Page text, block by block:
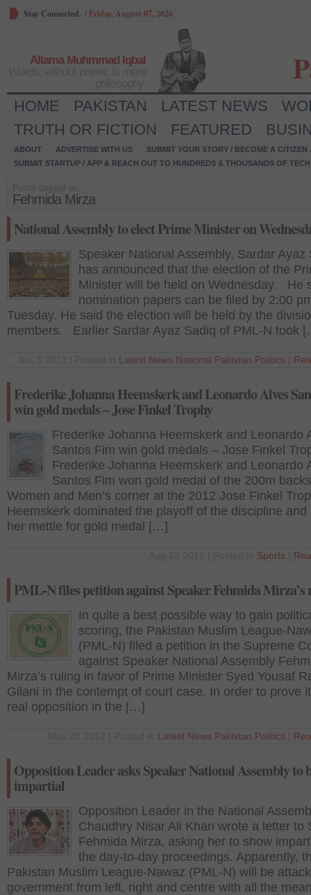
Stay Connected / Friday, August 07, 2026
Allama Muhmmad Iqbal
HOME PAKISTAN LATEST NEWS
TRUTH OR FICTION
FEATURED
ABOUT ADVERTISE WITH US
SUBMIT YOUR STORY / BECOME A CITIZEN
SUBMIT STARTUP / APP & REACH OUT TO HUNDREDS & THOUSANDS OF
Fehmida Mirza
National Assembly to elect Prime Minister on
Speaker National Assembly, Sardar Ayaz
has announced that the election of the
Minister will be held on Wednesday. He
nomination papers can be filed by 2:00
Tuesday. He said the election will be held by the
members. Earlier Sardar Ayaz Sadiq of PML-N took
Latest News National Pakistan Politics
Frederike Johanna Heemskerk and Leonardo Alves
win gold medals – Jose Finkel Trophy
Frederike Johanna Heemskerk and Leonardo
Santos Fim win gold medals – Jose Finkel
Frederike Johanna Heemskerk and Leonardo
Santos Fim won gold medal of the 200m
Women and Men’s corner at the 2012 Jose Finkel
Heemskerk dominated the playoff of the discipline and
her mettle for gold medal […]
Sports
PML-N files petition against Speaker Fehmida
In quite a best possible way to gain
scoring, the Pakistan Muslim League-
(PML-N) filed a petition in the Supreme
against Speaker National Assembly
Mirza’s ruling in favor of Prime Minister Syed Yousaf
Gilani in the contempt of court case. In order to prove
real opposition in the […]
Latest News Pakistan Politics
Opposition Leader asks Speaker National Assembly to
impartial
Opposition Leader in the National
Chaudhry Nisar Ali Khan wrote a letter to
Fehmida Mirza, asking her to show
the day-to-day proceedings. Apparently,
Pakistan Muslim League-Nawaz (PML-N) will be
government from left, right and centre with all the